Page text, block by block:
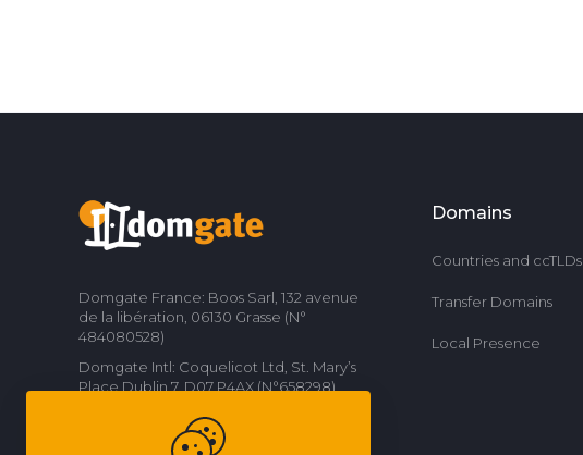
Domgate France: Boos Sarl, 132 avenue
de la libération, 06130 Grasse (N°
484080528)
Domgate Intl: Coquelicot Ltd, St. Mary’s
Place Dublin 7, D07 P4AX (N°658298)
Domains
Countries and ccTLDs
Transfer Domains
Local Presence